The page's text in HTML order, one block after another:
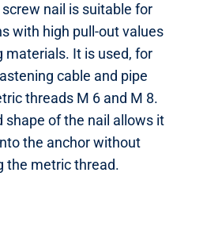
nail is suitable for
with high pull-out values
materials. It is used, for
cable and pipe
threads M 6 and M 8.
shape of the nail allows it
the anchor without
the metric thread.